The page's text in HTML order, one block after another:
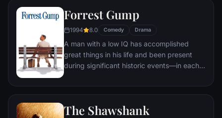
ignites an out-of-control spiral toward
Forrest Gump
1994 8.0 Comedy Drama
A man with a low IQ has accomplished
great things in his life and been present
during significant historic events—in each
he could do. But despite all he has
The Shawshank